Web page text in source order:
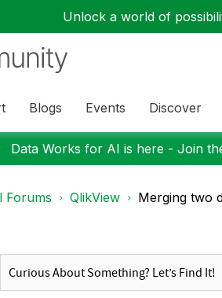
Unlock a world of
Blogs Events Discover
Data Works for AI is here - Join
Forums QlikView Merging two